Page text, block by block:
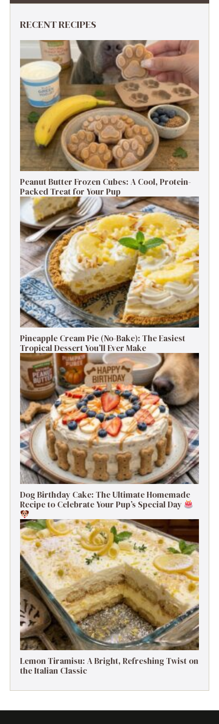
RECENT RECIPES
Peanut Butter Frozen Cubes: A Cool, Protein-
Packed Treat for Your Pup
Pineapple Cream Pie (No-Bake): The Easiest
Tropical Dessert You’ll Ever Make
Dog Birthday Cake: The Ultimate Homemade
Recipe to Celebrate Your Pup’s Special Day
Lemon Tiramisu: A Bright, Refreshing Twist on
the Italian Classic